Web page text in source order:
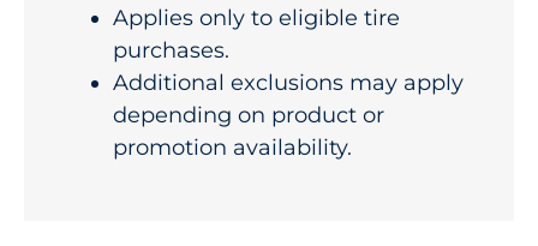
Applies only to eligible tire
purchases.
Additional exclusions may apply
depending on product or
promotion availability.